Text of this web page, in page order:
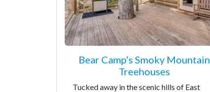
Bear Camp’s Smoky Mountain
Treehouses
Tucked away in the scenic hills of East